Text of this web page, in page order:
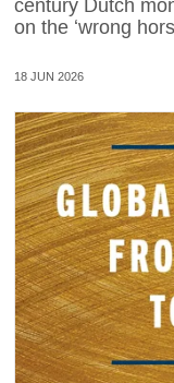
century Dutch
on the ‘wrong
18 JUN 2026